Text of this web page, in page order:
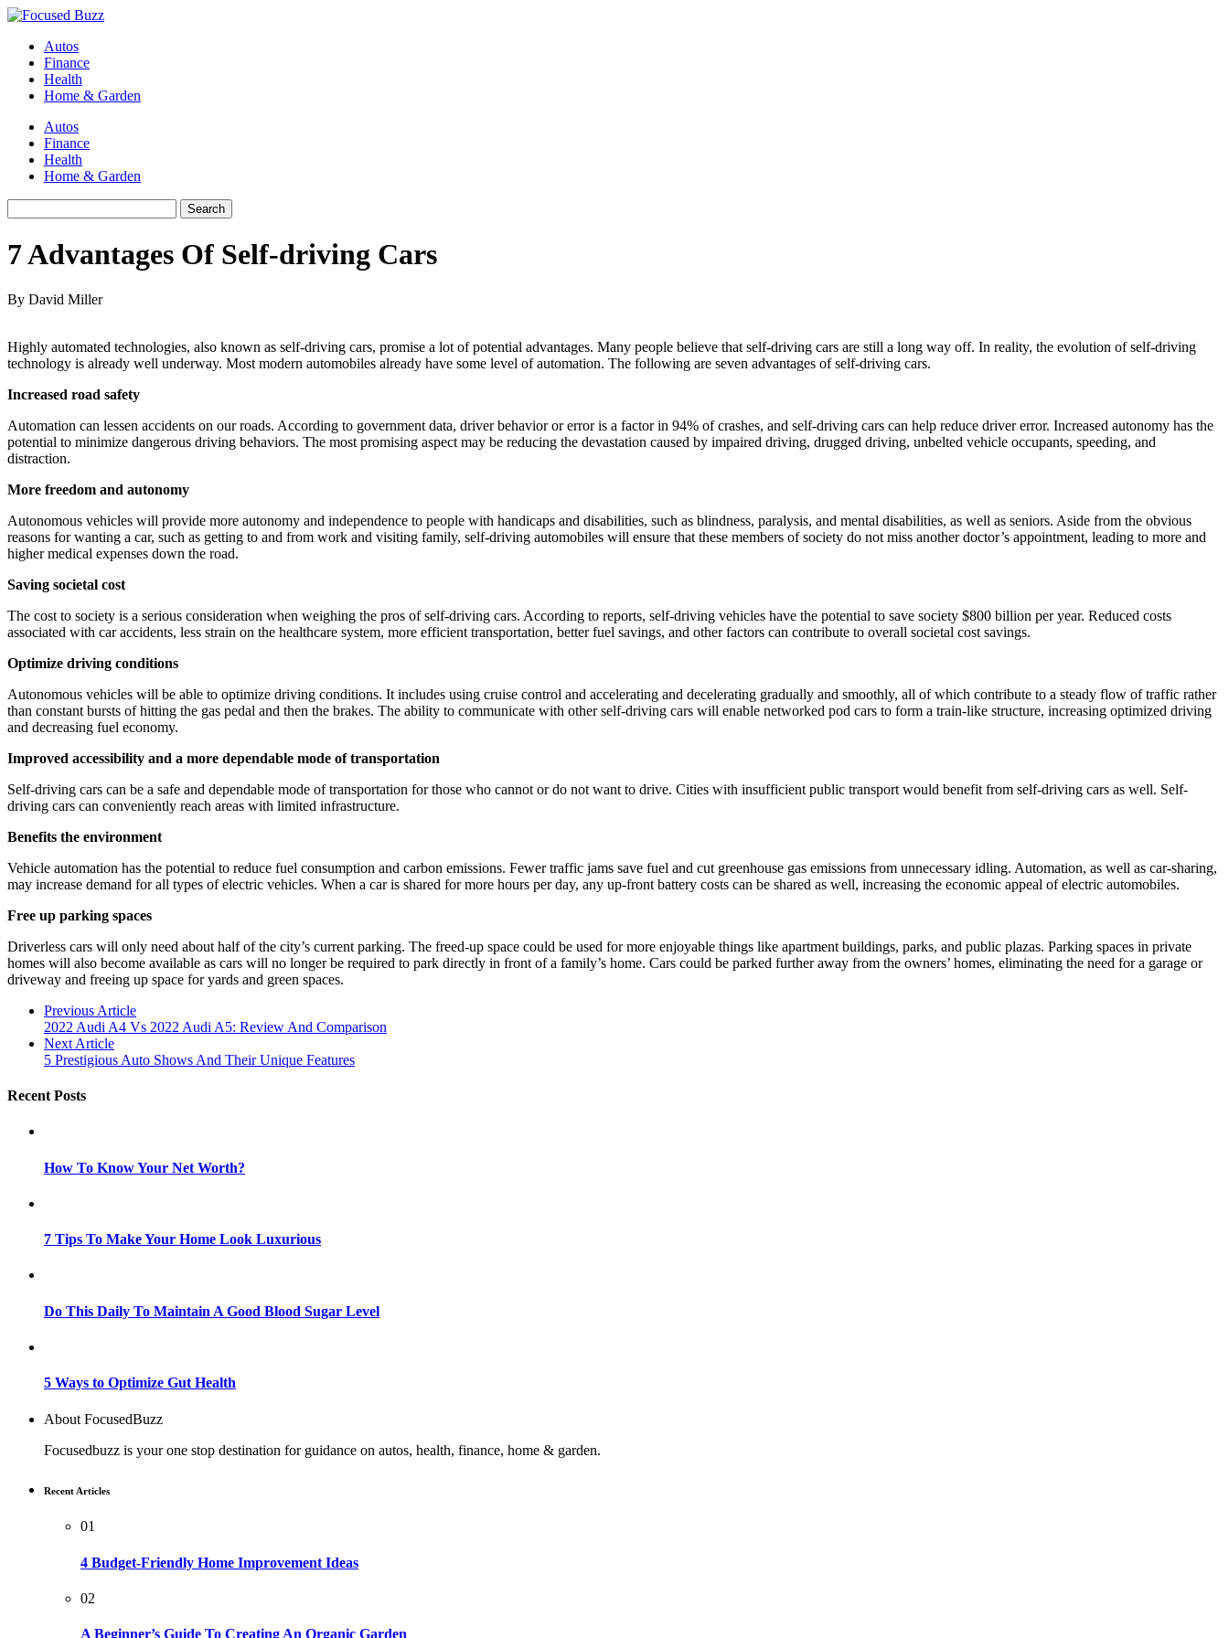
Autos
Finance
Health
Home & Garden
Autos
Finance
Health
Home & Garden
7 Advantages Of Self-driving Cars
By David Miller
Highly automated technologies, also known as self-driving cars, promise a lot of potential advantages. Many people believe that self-driving cars are still a long way off. In reality, the evolution of self-driving
technology is already well underway. Most modern automobiles already have some level of automation. The following are seven advantages of self-driving cars.
Increased road safety
Automation can lessen accidents on our roads. According to government data, driver behavior or error is a factor in 94% of crashes, and self-driving cars can help reduce driver error. Increased autonomy has the
potential to minimize dangerous driving behaviors. The most promising aspect may be reducing the devastation caused by impaired driving, drugged driving, unbelted vehicle occupants, speeding, and
distraction.
More freedom and autonomy
Autonomous vehicles will provide more autonomy and independence to people with handicaps and disabilities, such as blindness, paralysis, and mental disabilities, as well as seniors. Aside from the obvious
reasons for wanting a car, such as getting to and from work and visiting family, self-driving automobiles will ensure that these members of society do not miss another doctor’s appointment, leading to more and
higher medical expenses down the road.
Saving societal cost
The cost to society is a serious consideration when weighing the pros of self-driving cars. According to reports, self-driving vehicles have the potential to save society $800 billion per year. Reduced costs
associated with car accidents, less strain on the healthcare system, more efficient transportation, better fuel savings, and other factors can contribute to overall societal cost savings.
Optimize driving conditions
Autonomous vehicles will be able to optimize driving conditions. It includes using cruise control and accelerating and decelerating gradually and smoothly, all of which contribute to a steady flow of traffic rather
than constant bursts of hitting the gas pedal and then the brakes. The ability to communicate with other self-driving cars will enable networked pod cars to form a train-like structure, increasing optimized driving
and decreasing fuel economy.
Improved accessibility and a more dependable mode of transportation
Self-driving cars can be a safe and dependable mode of transportation for those who cannot or do not want to drive. Cities with insufficient public transport would benefit from self-driving cars as well. Self-
driving cars can conveniently reach areas with limited infrastructure.
Benefits the environment
Vehicle automation has the potential to reduce fuel consumption and carbon emissions. Fewer traffic jams save fuel and cut greenhouse gas emissions from unnecessary idling. Automation, as well as car-sharing,
may increase demand for all types of electric vehicles. When a car is shared for more hours per day, any up-front battery costs can be shared as well, increasing the economic appeal of electric automobiles.
Free up parking spaces
Driverless cars will only need about half of the city’s current parking. The freed-up space could be used for more enjoyable things like apartment buildings, parks, and public plazas. Parking spaces in private
homes will also become available as cars will no longer be required to park directly in front of a family’s home. Cars could be parked further away from the owners’ homes, eliminating the need for a garage or
driveway and freeing up space for yards and green spaces.
Previous Article
2022 Audi A4 Vs 2022 Audi A5: Review And Comparison
Next Article
5 Prestigious Auto Shows And Their Unique Features
Recent Posts
How To Know Your Net Worth?
7 Tips To Make Your Home Look Luxurious
Do This Daily To Maintain A Good Blood Sugar Level
5 Ways to Optimize Gut Health
About FocusedBuzz
Focusedbuzz is your one stop destination for guidance on autos, health, finance, home & garden.
Recent Articles
01
4 Budget-Friendly Home Improvement Ideas
02
A Beginner’s Guide To Creating An Organic Garden